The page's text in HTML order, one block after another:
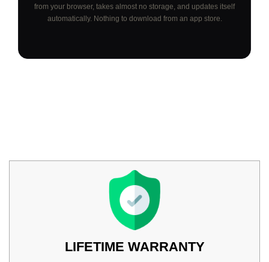
from your browser, takes almost no storage, and updates itself
automatically. Nothing to download from an app store.
LIFETIME WARRANTY